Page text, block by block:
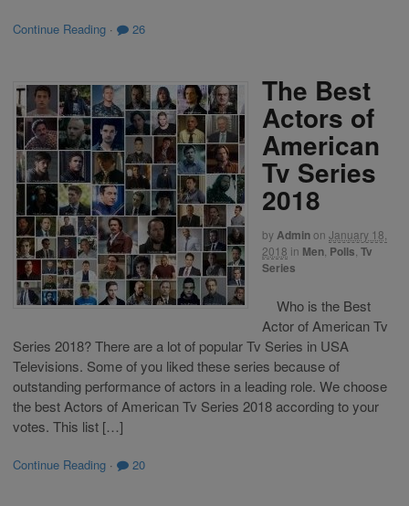
Continue Reading · 26
The Best
Actors of
American
Tv Series
2018
byAdminon January 18,
2018 in Men Polls Tv
Series
Who is the Best
Actor of American Tv
Series 2018? There are a lot of popular Tv Series in USA
Televisions. Some of you liked these series because of
outstanding performance of actors in a leading role. We choose
the best Actors of American Tv Series 2018 according to your
votes. This list […]
Continue Reading · 20